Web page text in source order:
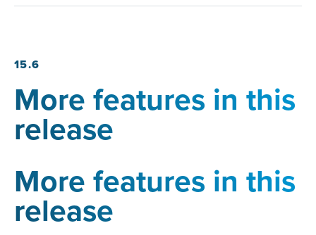
15.6
More features in this
release
More features in this
release